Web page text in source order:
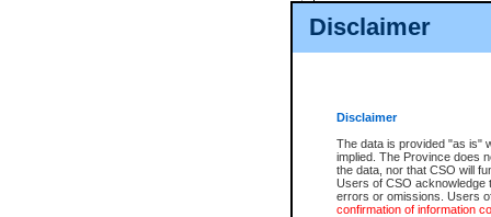
Disclaimer
Disclaimer
The data is provided "as is"
implied. The Province does
the data, nor that CSO will
Users of CSO acknowledge
errors or omissions. Users
confirmation of information
View file details
The accepted methods of
premium BC Registries and